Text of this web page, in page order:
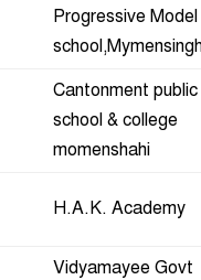
Progressive Model
Cantonment public
school & college
momenshahi
H.A.K. Academy
Vidyamayee Govt